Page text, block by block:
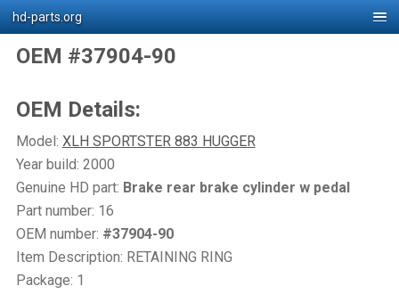
hd-parts.org
OEM #37904-90
OEM Details:
Model: XLH SPORTSTER 883 HUGGER
Year build: 2000
Genuine HD part: Brake rear brake cylinder w pedal
Part number: 16
OEM number: #37904-90
Item Description: RETAINING RING
Package: 1